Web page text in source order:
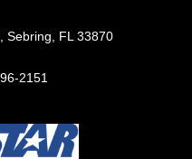
Sebring, FL 33870
2151